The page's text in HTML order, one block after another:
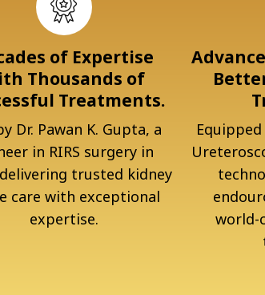
of Expertise
Thousands of
Treatments.
Dr. Pawan K. Gupta, a
in RIRS surgery in
trusted kidney
care with exceptional
expertise.
world-